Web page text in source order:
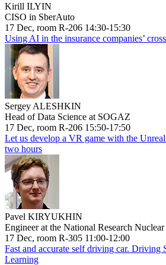
Kirill ILYIN
CISO in SberAuto
17 Dec, room R-206 14:30-15:30
Using AI in the insurance companies’
Sergey ALESHKIN
Head of Data Science at SOGAZ
17 Dec, room R-206 15:50-17:50
Let us develop a VR game with the
two hours
Pavel KIRYUKHIN
Engineer at the National Research
17 Dec, room R-305 11:00-12:00
Fast and accurate self driving car. Driving
Learning